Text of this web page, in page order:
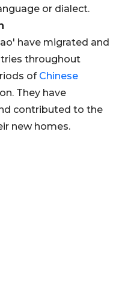
or dialect.
have migrated and
throughout
of Chinese
They have
contributed to the
new homes.